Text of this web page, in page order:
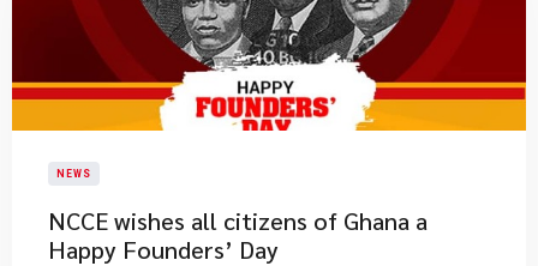
NEWS
NCCE wishes all citizens of Ghana a
Happy Founders’ Day